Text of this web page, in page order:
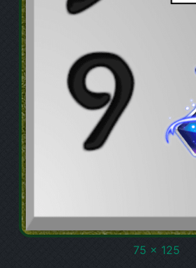
75 x 125